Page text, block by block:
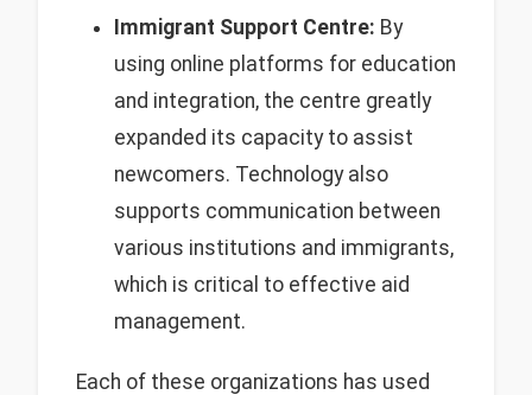
Immigrant Support Centre: By
using online platforms for education
and integration, the centre greatly
expanded its capacity to assist
newcomers. Technology also
supports communication between
various institutions and immigrants,
which is critical to effective aid
management.
Each of these organizations has used